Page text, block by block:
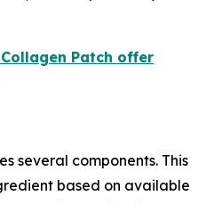
Patch offer
several components. This
based on available